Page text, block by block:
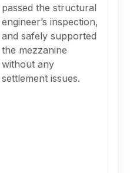
passed the structural
engineer’s inspection,
and safely supported
the mezzanine
without any
settlement issues.